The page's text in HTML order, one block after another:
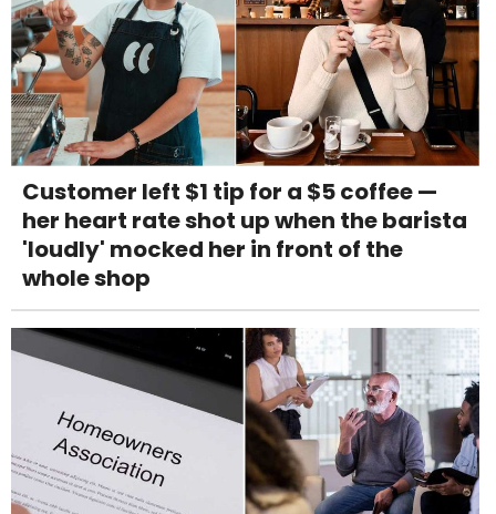
Customer left $1 tip for a $5 coffee —
her heart rate shot up when the barista
'loudly' mocked her in front of the
whole shop